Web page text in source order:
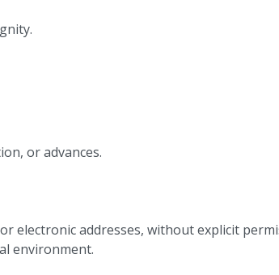
or advances.
addresses, without explicit
environment.